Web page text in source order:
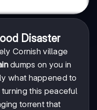
Disaster
Cornish village
dumps on you in
what happened to
this peaceful
torrent that